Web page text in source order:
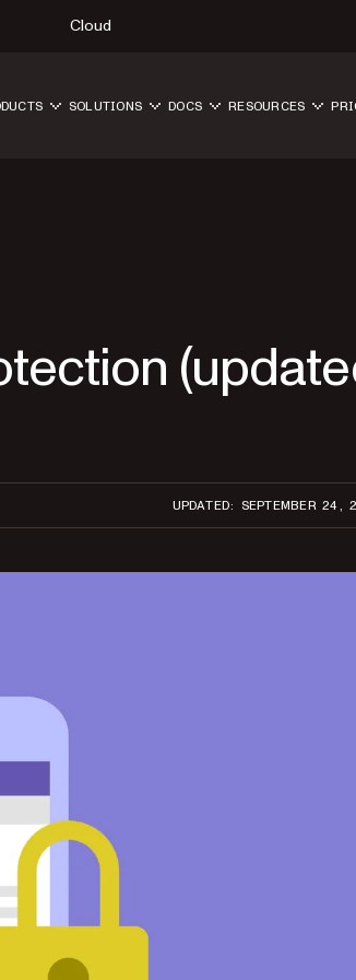
Cloud
SOLUTIONS DOCS RESOURCES
UPDATED: SEPTEMBER 24,